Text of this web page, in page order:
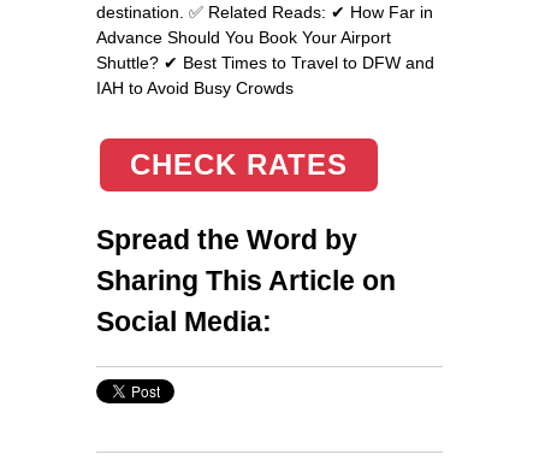
destination. ✅ Related Reads: ✔ How Far in
Advance Should You Book Your Airport
Shuttle? ✔ Best Times to Travel to DFW and
IAH to Avoid Busy Crowds
CHECK RATES
Spread the Word by
Sharing This Article on
Social Media: